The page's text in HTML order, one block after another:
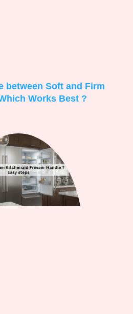
between Soft and Firm
Works Best ?